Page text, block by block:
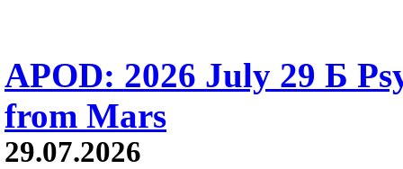
APOD: 2026 July 29 Б
from Mars
29.07.2026